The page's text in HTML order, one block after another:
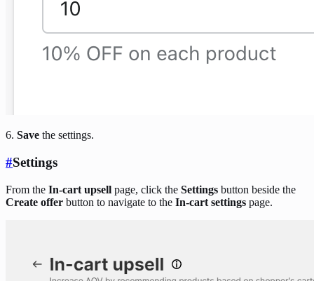
6. Save the settings.
#Settings
From the In-cart upsell page, click the Settings button beside the
Create offer button to navigate to the In-cart settings page.